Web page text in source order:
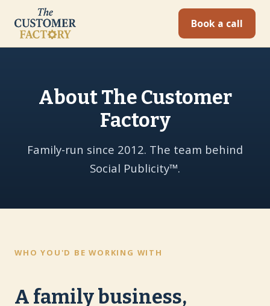
Book a call
About The Customer
Factory
Family-run since 2012. The team behind
Social Publicity™.
WHO YOU'D BE WORKING WITH
A family business,